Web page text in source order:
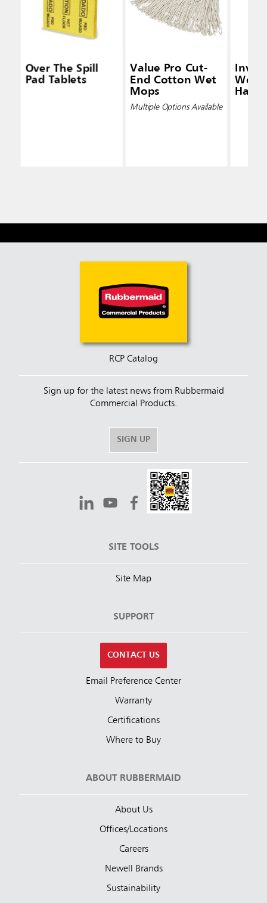
Over The Spill
Pad Tablets
Value Pro Cut-
End Cotton Wet
Mops
Multiple Options Available
Wet
RCP Catalog
Sign up for the latest news from Rubbermaid
Commercial Products.
SIGN UP
SITE TOOLS
Site Map
SUPPORT
CONTACT US
Email Preference Center
Warranty
Certifications
Where to Buy
ABOUT RUBBERMAID
About Us
Offices/Locations
Careers
Newell Brands
Sustainability